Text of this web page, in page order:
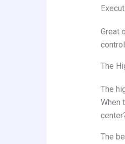
Great
The
The
When
The